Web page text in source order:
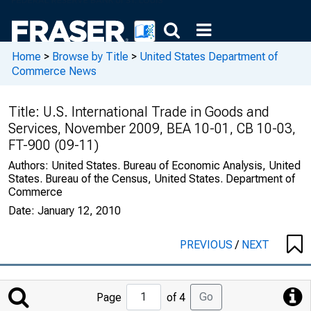
Home > Browse by Title > United States Department of
Commerce News
Title: U.S. International Trade in Goods and
Services, November 2009, BEA 10-01, CB 10-03,
FT-900 (09-11)
Authors: United States. Bureau of Economic Analysis, United
States. Bureau of the Census, United States. Department of
Commerce
Date: January 12, 2010
PREVIOUS/ NEXT
Jump
to
Page of 4 Go